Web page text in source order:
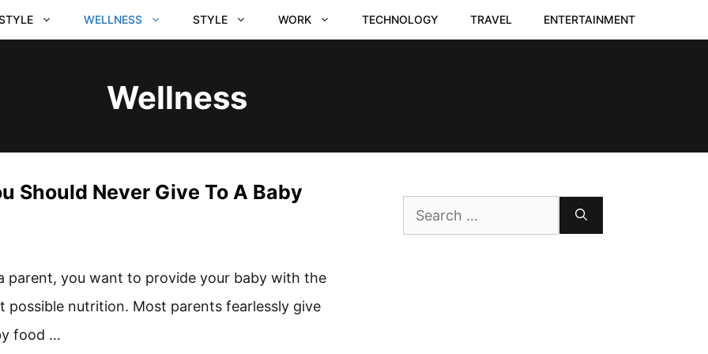
WELLNESS STYLE WORK TECHNOLOGY TRAVEL ENTERTAINMENT
Wellness
Should Never Give To A Baby
parent, you want to provide your baby with the
possible nutrition. Most parents fearlessly give
food …
Search
for: